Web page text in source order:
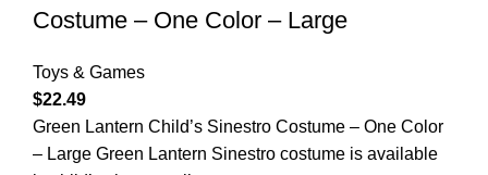
Costume – One Color – Large
Toys & Games
$22.49
Green Lantern Child’s Sinestro Costume – One Color
– Large Green Lantern Sinestro costume is available